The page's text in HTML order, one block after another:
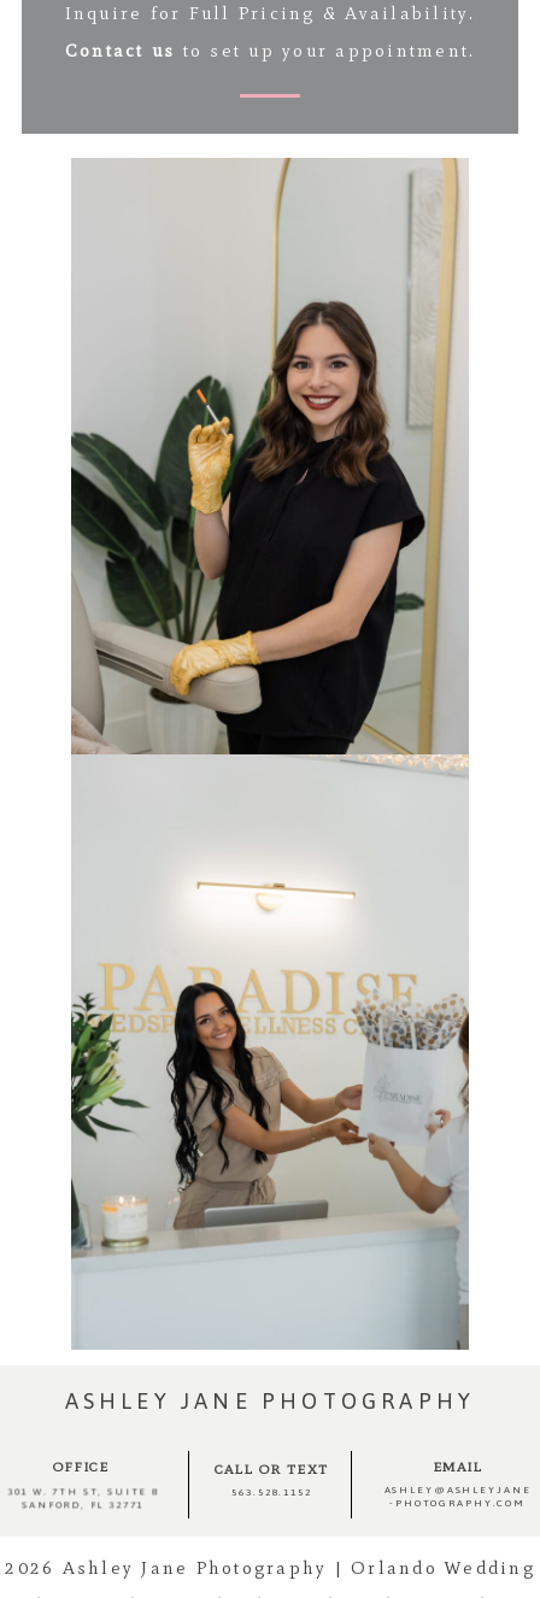
Inquire for Full Pricing & Availability.
Contact us to set up your appointment.
ASHLEY JANE PHOTOGRAPHY
OFFICE
301 W. 7TH ST, SUITE 8
SANFORD, FL 32771
CALL OR TEXT
563.528.1152
EMAIL
ASHLEY@ASHLEYJANE
-PHOTOGRAPHY.COM
2026 Ashley Jane Photography | Orlando Wedding